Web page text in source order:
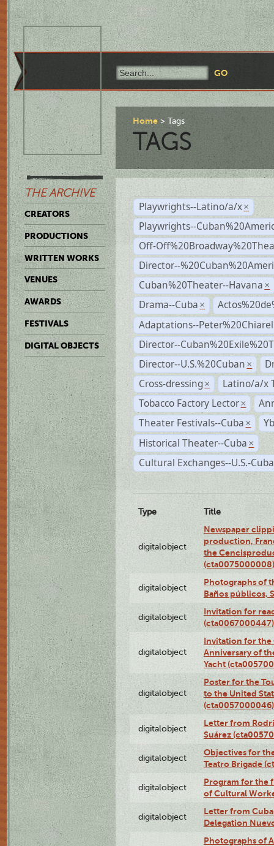
THE ARCHIVE
CREATORS
PRODUCTIONS
WRITTEN WORKS
VENUES
AWARDS
FESTIVALS
DIGITAL OBJECTS
Home Tags
TAGS
Playwrights--Latino/a/x ×
Playwrights--
Off-
Director--
Cuban%20Theater--Havana ×
Drama--Cuba ×
Adaptations--
Director--
Director--U.S.%20Cuban ×
Cross-dressing ×
Latino/a/x
Tobacco Factory Lector ×
Theater Festivals--Cuba ×
Historical Theater--Cuba ×
Cultural Exchanges--U.S.-Cuba
Type Title
digitalobject
Newspaper
production,
the
(cta0075000008)
digitalobject
Photographs of
Baños públicos,
digitalobject
Invitation for
(cta0067000447)
digitalobject
Invitation for the
Anniversary of
Yacht
digitalobject
Poster for the
to the United
(cta0057000046)
digitalobject
Letter from
Suárez
digitalobject
Objectives for
Teatro Brigade
digitalobject
Program for the
of Cultural
digitalobject
Letter from
Delegation
Photographs of